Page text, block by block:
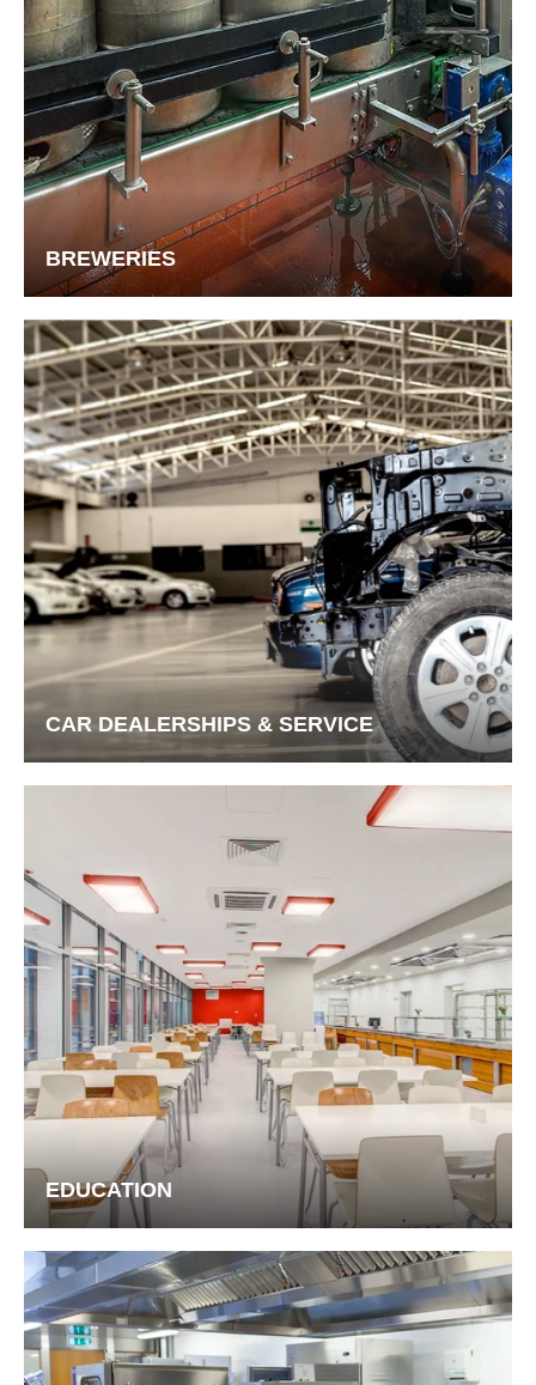
BREWERIES
CAR DEALERSHIPS & SERVICE
EDUCATION